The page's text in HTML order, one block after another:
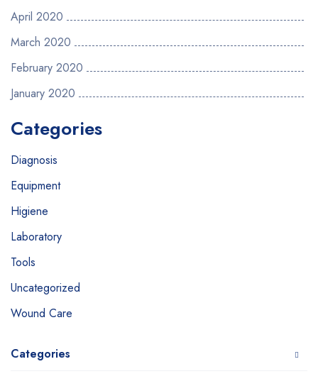
April 2020
March 2020
February 2020
January 2020
Categories
Diagnosis
Equipment
Higiene
Laboratory
Tools
Uncategorized
Wound Care
Categories